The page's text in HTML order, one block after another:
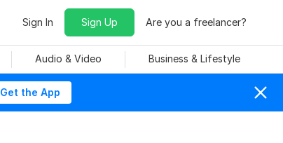
Sign In Sign Up Are you a freelancer?
Audio & Video Business & Lifestyle
Get the App